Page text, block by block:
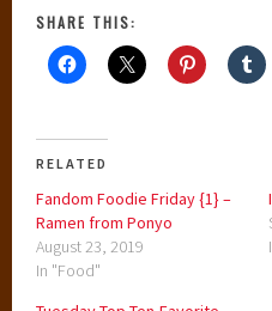
SHARE THIS:
RELATED
Fandom Foodie Friday {1} –
Ramen from Ponyo
August 23, 2019
In "Food"